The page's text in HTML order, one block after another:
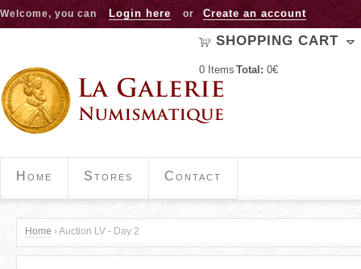
Jump to navigation
Welcome, you can Login here or Create an account
SHOPPING CART
0 Items Total: 0€
Home Stores Contact
Y
Home ›Auction LV - Day 2